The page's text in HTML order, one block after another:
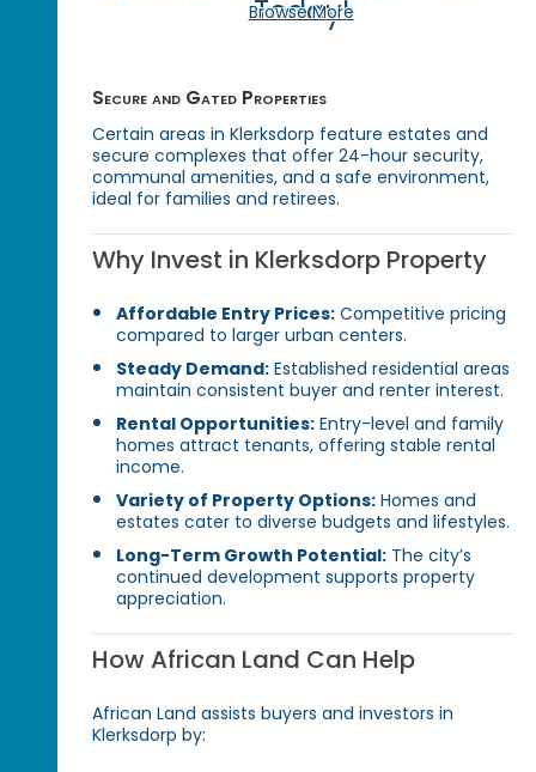
Today!
Browse More
Secure and Gated Properties
Certain areas in Klerksdorp feature estates and
secure complexes that offer 24-hour security,
communal amenities, and a safe environment,
ideal for families and retirees.
Why Invest in Klerksdorp Property
Affordable Entry Prices: Competitive pricing
compared to larger urban centers.
Steady Demand: Established residential areas
maintain consistent buyer and renter interest.
Rental Opportunities: Entry-level and family
homes attract tenants, offering stable rental
income.
Variety of Property Options: Homes and
estates cater to diverse budgets and lifestyles.
Long-Term Growth Potential: The city’s
continued development supports property
appreciation.
How African Land Can Help
African Land assists buyers and investors in
Klerksdorp by: